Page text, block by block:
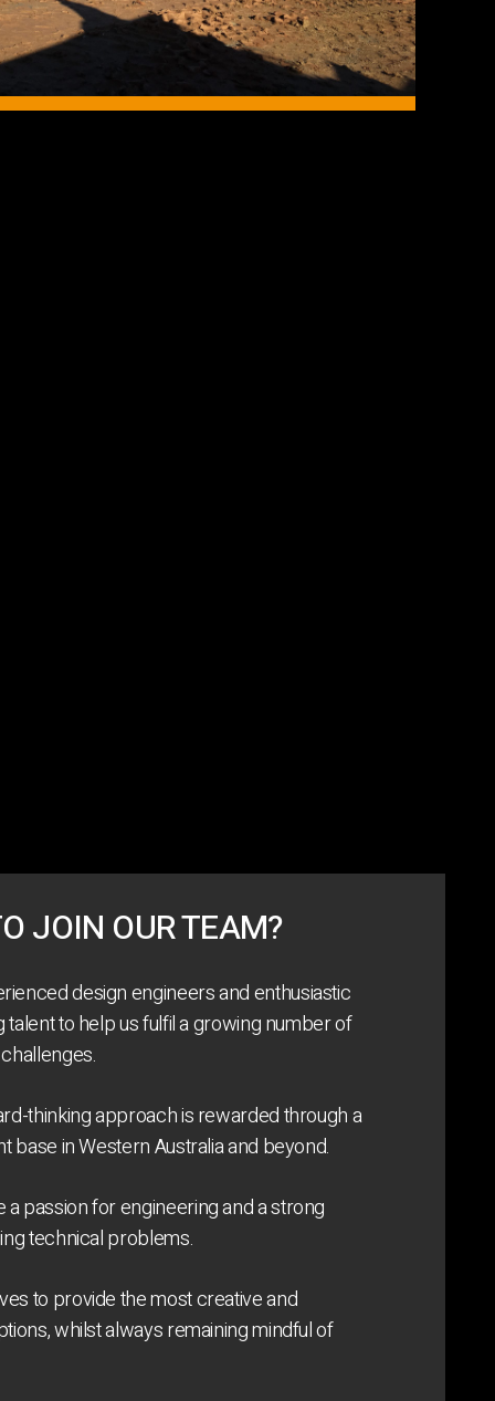
JOIN OUR TEAM?
design engineers and enthusiastic
talent to help us fulfil a growing number of
thinking approach is rewarded through a
base in Western Australia and beyond.
a passion for engineering and a strong
technical problems.
to provide the most creative and
whilst always remaining mindful of